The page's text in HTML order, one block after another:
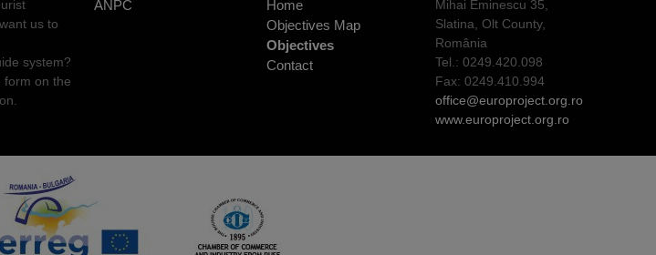
us to
system?
form on the
ANPC
Home
Objectives Map
Objectives
Contact
Mihai Eminescu 35,
Slatina, Olt County,
România
Tel.: 0249.420.098
Fax: 0249.410.994
office@europroject.org.ro
www.europroject.org.ro